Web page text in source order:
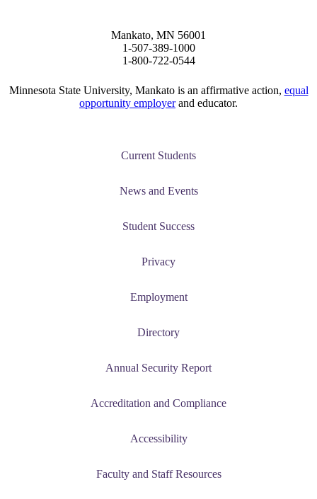
Mankato, MN 56001
1-507-389-1000
1-800-722-0544
Minnesota State University, Mankato is an affirmative action, equal
opportunity employerand educator.
Current Students
News and Events
Student Success
Privacy
Employment
Directory
Annual Security Report
Accreditation and Compliance
Accessibility
Faculty and Staff Resources